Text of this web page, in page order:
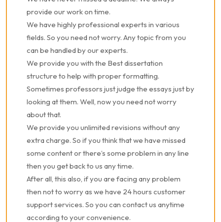
provide our work on time.
We have highly professional experts in various
fields. So you need not worry. Any topic from you
can be handled by our experts.
We provide you with the Best dissertation
structure to help with proper formatting.
Sometimes professors just judge the essays just by
looking at them. Well, now you need not worry
about that.
We provide you unlimited revisions without any
extra charge. So if you think that we have missed
some content or there’s some problem in any line
then you get back to us any time.
After all, this also, if you are facing any problem
then not to worry as we have 24 hours customer
support services. So you can contact us anytime
according to your convenience.